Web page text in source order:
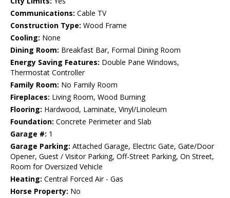
Communications: Cable TV
Construction Type: Wood Frame
Cooling: None
Dining Room: Breakfast Bar, Formal Dining Room
Energy Saving Features: Double Pane Windows,
Thermostat Controller
Family Room: No Family Room
Fireplaces: Living Room, Wood Burning
Flooring: Hardwood, Laminate, Vinyl/Linoleum
Foundation: Concrete Perimeter and Slab
Garage #: 1
Garage Parking: Attached Garage, Electric Gate, Gate/Door
Opener, Guest / Visitor Parking, Off-Street Parking, On Street,
Room for Oversized Vehicle
Heating: Central Forced Air - Gas
Horse Property: No